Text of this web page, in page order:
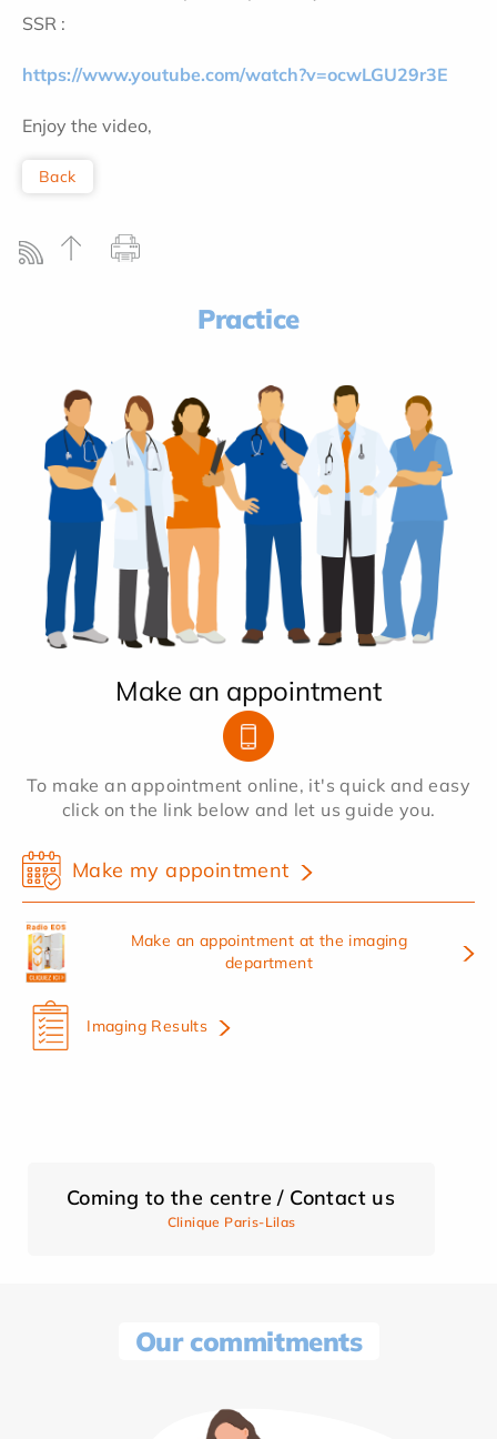
SSR :
https://www.youtube.com/watch?v=ocwLGU29r3E
Enjoy the video,
Back
Practice
Make an appointment
To make an appointment online, it's quick and easy
click on the link below and let us guide you.
Make my appointment
Make an appointment at the imaging
department
Imaging Results
Coming to the centre / Contact us
Clinique Paris-Lilas
Our commitments